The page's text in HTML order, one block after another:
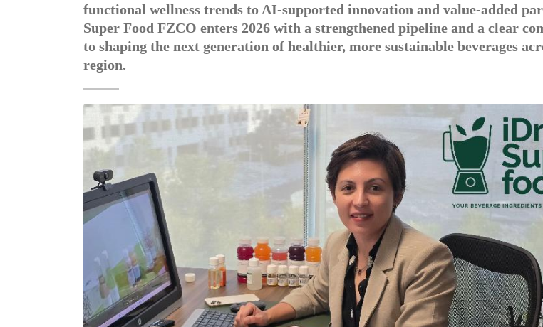
functional wellness trends to AI-supported innovation and value-added
Super Food FZCO enters 2026 with a strengthened pipeline and a clear
to shaping the next generation of healthier, more sustainable beverages
region.